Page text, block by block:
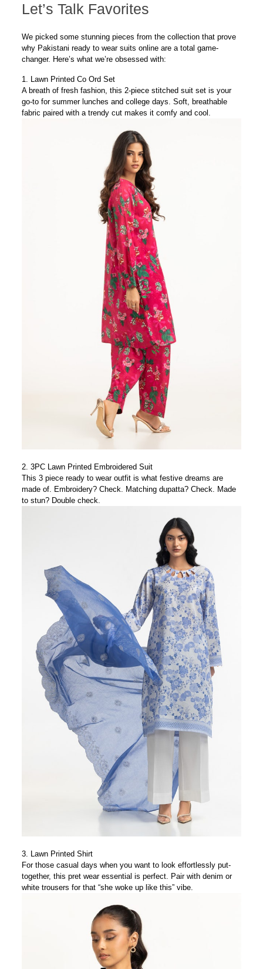
Let’s Talk Favorites
We picked some stunning pieces from the collection that prove
why Pakistani ready to wear suits online are a total game-
changer. Here’s what we’re obsessed with:
1. Lawn Printed Co Ord Set
A breath of fresh fashion, this 2-piece stitched suit set is your
go-to for summer lunches and college days. Soft, breathable
fabric paired with a trendy cut makes it comfy and cool.
2. 3PC Lawn Printed Embroidered Suit
This 3 piece ready to wear outfit is what festive dreams are
made of. Embroidery? Check. Matching dupatta? Check. Made
to stun? Double check.
3. Lawn Printed Shirt
For those casual days when you want to look effortlessly put-
together, this pret wear essential is perfect. Pair with denim or
white trousers for that “she woke up like this” vibe.